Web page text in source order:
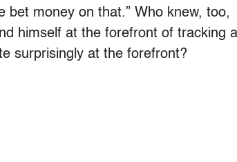
bet money on that.” Who knew, too,
himself at the forefront of tracking a
surprisingly at the forefront?